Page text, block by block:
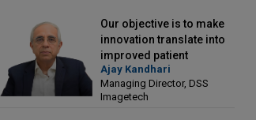
Our objective is to make
innovation translate into
improved patient
outcomes: Ajay Kandhari,
Managing Director, DSS
Imagetech
Ajay Kandhari
Managing Director, DSS
Imagetech